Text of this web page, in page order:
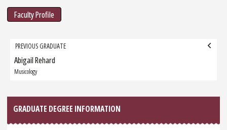
Faculty Profile
Grad
navigation
PREVIOUS GRADUATE
Previous
Graduate:
Abigail Rehard
Musicology
GRADUATE DEGREE INFORMATION